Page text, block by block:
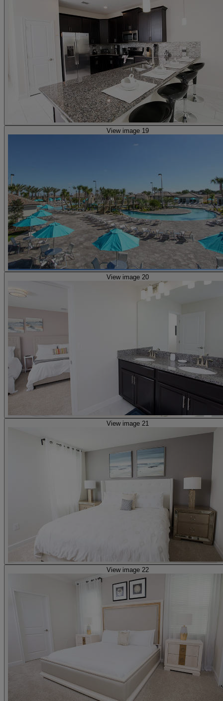
View image 19
View image 20
View image 21
View image 22